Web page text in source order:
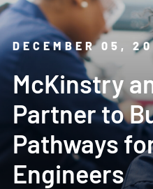
DECEMBER 05,
McKinstry
Partner to
Pathways
Engineers